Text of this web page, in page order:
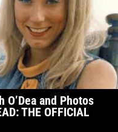
and Photos
THE OFFICIAL